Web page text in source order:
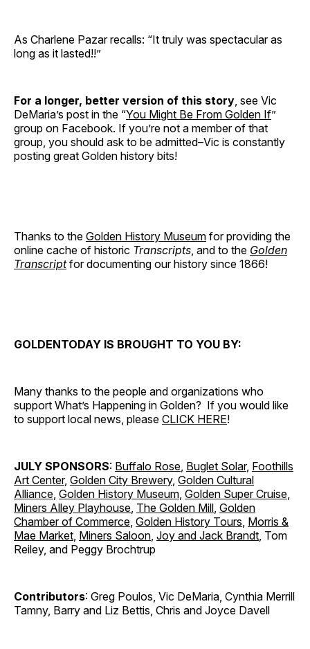
As Charlene Pazar recalls: “It truly was spectacular as
long as it lasted!!”
For a longer, better version of this story , see Vic
DeMaria’s post in the “You Might Be From Golden If”
group on Facebook. If you’re not a member of that
group, you should ask to be admitted–Vic is constantly
posting great Golden history bits!
Thanks to the Golden History Museum for providing the
online cache of historic Transcripts , and to the Golden
Transcriptfor documenting our history since 1866!
GOLDENTODAY IS BROUGHT TO YOU BY:
Many thanks to the people and organizations who
support What’s Happening in Golden? If you would like
to support local news, please CLICK HERE!
JULY SPONSORS: Buffalo Rose Buglet Solar, Foothills
Art Center, Golden City Brewery, Golden Cultural
Alliance Golden History Museum Golden Super Cruise
Miners Alley Playhouse The Golden Mill Golden
Chamber of Commerce Golden History Tours Morris &
Mae Market Miners Saloon Joy and Jack Brandt , Tom
Reiley, and Peggy Brochtrup
Contributors: Greg Poulos, Vic DeMaria, Cynthia Merrill
Tamny, Barry and Liz Bettis, Chris and Joyce Davell